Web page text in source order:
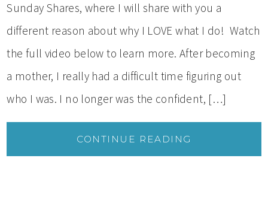
Sunday Shares, where I will share with you a
different reason about why I LOVE what I do! Watch
the full video below to learn more. After becoming
a mother, I really had a difficult time figuring out
who I was. I no longer was the confident, […]
CONTINUE READING